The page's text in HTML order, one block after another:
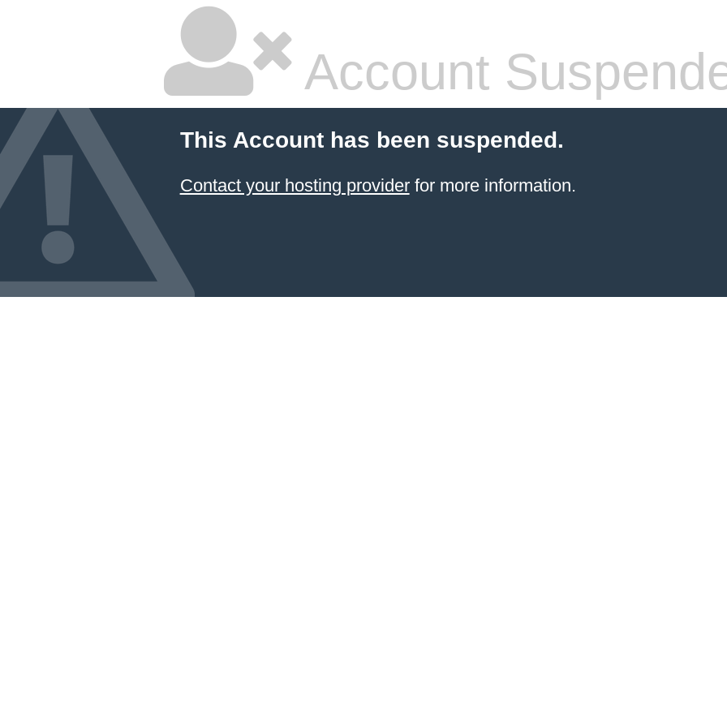
Account
This Account has been suspended.
Contact your hosting providerfor more information.